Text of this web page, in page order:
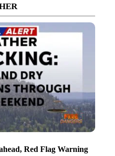
Red Flag Warning